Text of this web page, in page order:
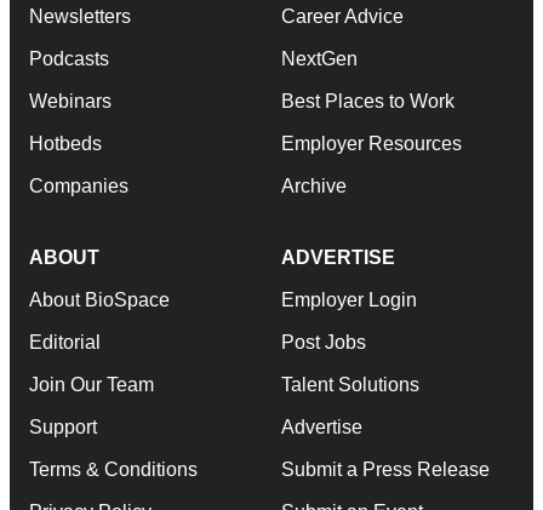
Newsletters
Podcasts
Webinars
Hotbeds
Companies
Career Advice
NextGen
Best Places to Work
Employer Resources
Archive
ABOUT
About BioSpace
Editorial
Join Our Team
Support
Terms & Conditions
ADVERTISE
Employer Login
Post Jobs
Talent Solutions
Advertise
Submit a Press Release